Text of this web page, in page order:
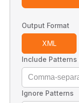
Output Format
XML
Include Patterns
Ignore Patterns